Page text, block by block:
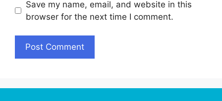
Save my name, email, and website in this
browser for the next time I comment.